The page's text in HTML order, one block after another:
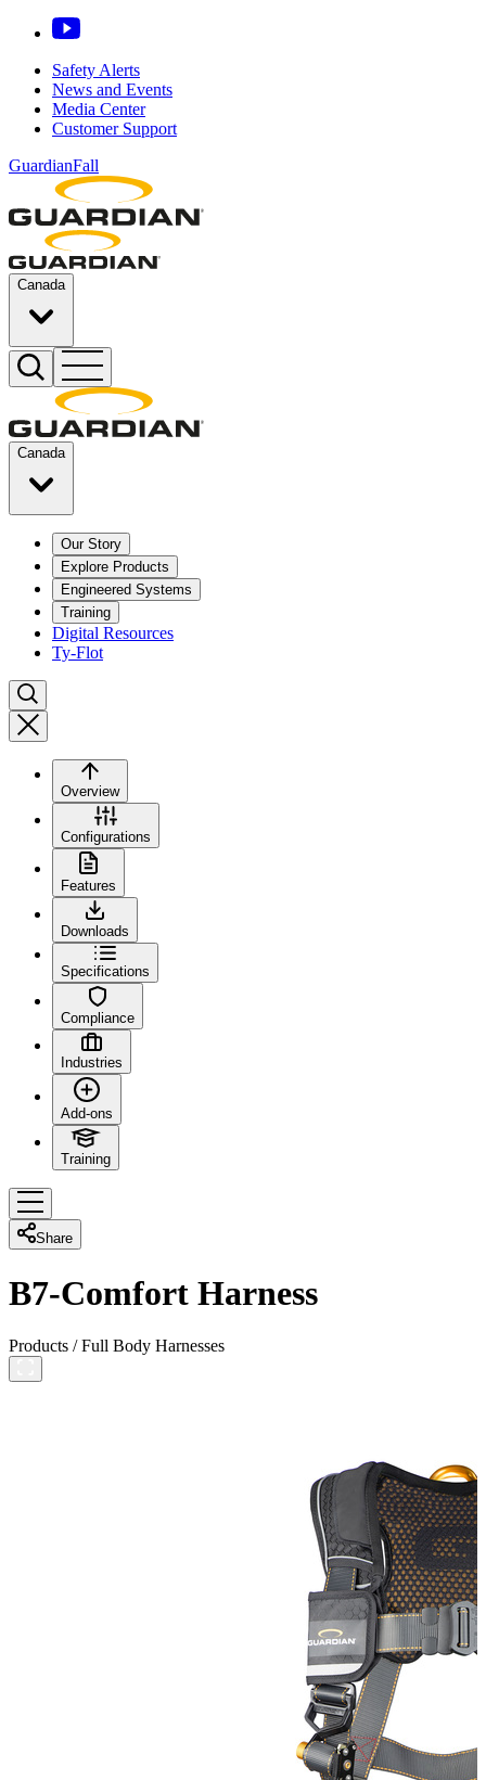
Safety Alerts
News and Events
Media Center
Customer Support
GuardianFall
Canada
Canada
Our Story
Explore Products
Engineered Systems
Training
Digital Resources
Ty-Flot
Overview
Configurations
Features
Downloads
Specifications
Compliance
Industries
Add-ons
Training
Share
B7-Comfort Harness
Products /Full Body Harnesses